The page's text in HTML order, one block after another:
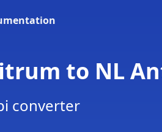
to NL
converter